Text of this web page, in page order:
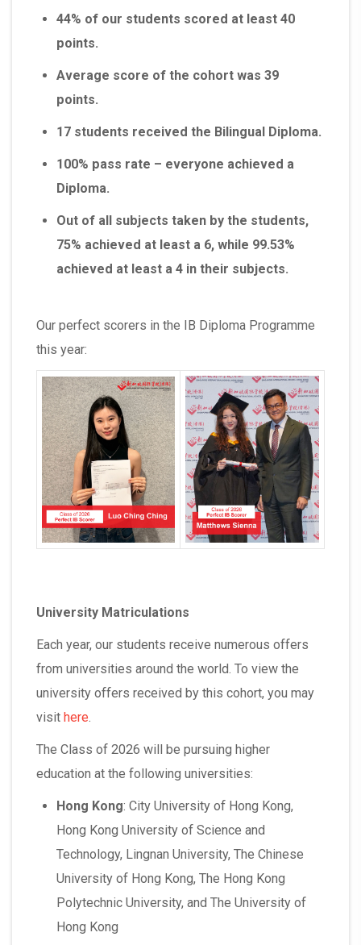
44% of our students scored at least 40
points.
Average score of the cohort was 39
points.
17 students received the Bilingual Diploma.
100% pass rate – everyone achieved a
Diploma.
Out of all subjects taken by the students,
75% achieved at least a 6, while 99.53%
achieved at least a 4 in their subjects.
Our perfect scorers in the IB Diploma Programme
this year:
University Matriculations
Each year, our students receive numerous offers
from universities around the world. To view the
university offers received by this cohort, you may
visit here
The Class of 2026 will be pursuing higher
education at the following universities:
Hong Kong: City University of Hong Kong,
Hong Kong University of Science and
Technology, Lingnan University, The Chinese
University of Hong Kong, The Hong Kong
Polytechnic University, and The University of
Hong Kong